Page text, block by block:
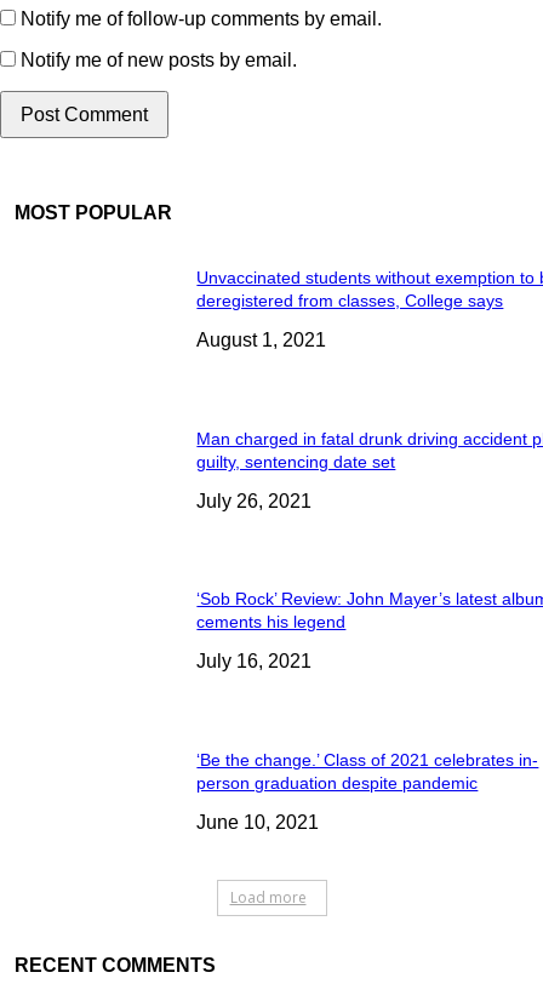
Notify me of follow-up comments by email.
Notify me of new posts by email.
MOST POPULAR
Unvaccinated students without exemption to
deregistered from classes, College says
August 1, 2021
Man charged in fatal drunk driving accident
guilty, sentencing date set
July 26, 2021
‘Sob Rock’ Review: John Mayer’s latest
cements his legend
July 16, 2021
‘Be the change.’ Class of 2021 celebrates in-
person graduation despite pandemic
June 10, 2021
Load more
RECENT COMMENTS